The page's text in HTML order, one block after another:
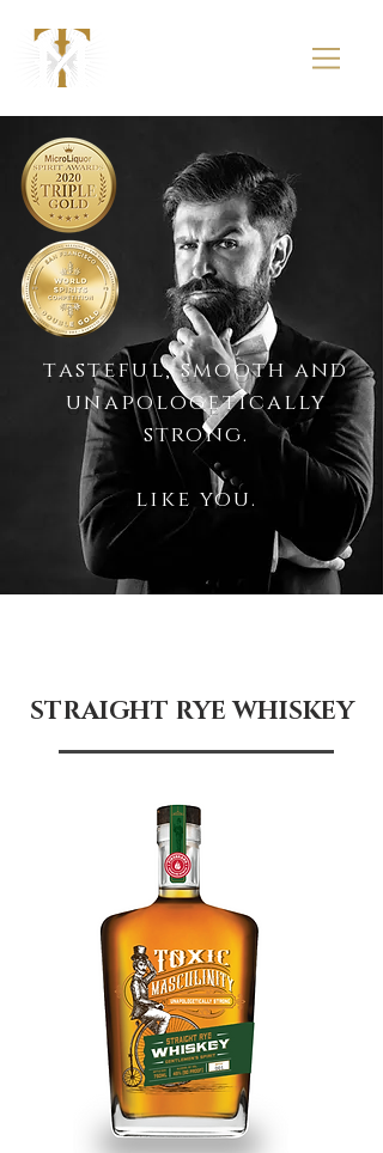
tasteful, smooth and
unapologetically
strong.
like you.
STRAIGHT RYE WHISKEY